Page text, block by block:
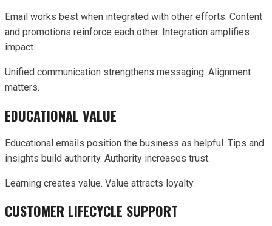
Email works best when integrated with other efforts. Content
and promotions reinforce each other. Integration amplifies
impact.
Unified communication strengthens messaging. Alignment
matters.
EDUCATIONAL VALUE
Educational emails position the business as helpful. Tips and
insights build authority. Authority increases trust.
Learning creates value. Value attracts loyalty.
CUSTOMER LIFECYCLE SUPPORT